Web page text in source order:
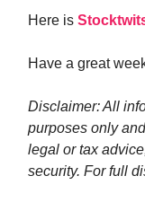
Here is
Have a great
Disclaimer: All
purposes only
legal or tax
security. For full